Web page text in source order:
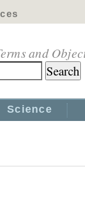
and
Science